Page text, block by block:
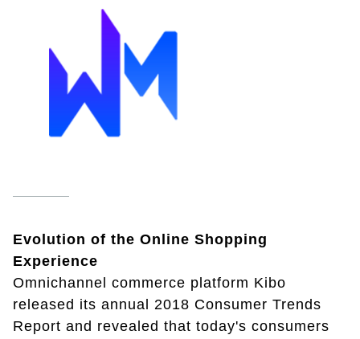
Evolution of the Online Shopping
Experience
Omnichannel commerce platform Kibo
released its annual 2018 Consumer Trends
Report and revealed that today's consumers